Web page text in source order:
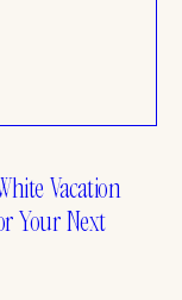
Vacation
Your Next